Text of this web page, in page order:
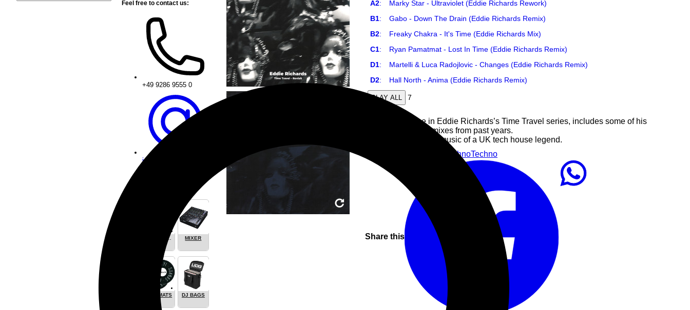
A2:Marky Star - Ultraviolet (Eddie Richards Rework)
B1:Gabo - Down The Drain (Eddie Richards Remix)
B2:Freaky Chakra - It's Time (Eddie Richards Mix)
C1:Ryan Pamatmat - Lost In Time (Eddie Richards Remix)
D1:Martelli & Luca Radojlovic - Changes (Eddie Richards Remix)
D2:Hall North - Anima (Eddie Richards Remix)
PLAY ALL 7
The final release in Eddie Richards’s Time Travel series, includes some of his
rare and hidden remixes from past years.
A special look at the music of a UK tech house legend.
TechnoTechno
Share this
Feel free to contact us:
+49 9286 9555 0
info [at]
KOPFHÖRER
MIXER
SLIPMATS DJ BAGS